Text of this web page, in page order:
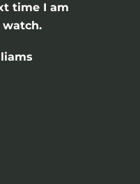
time I am
watch.